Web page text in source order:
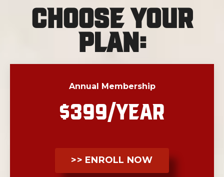
Choose Your
Plan:
Annual Membership
$399/YEAR
>> ENROLL NOW